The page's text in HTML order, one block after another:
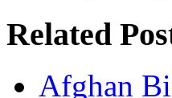
Related
Afghan